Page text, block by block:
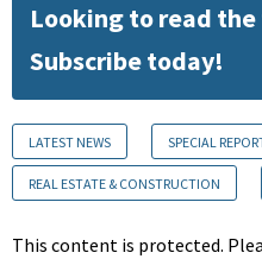
Looking to read
Subscribe today!
LATEST NEWS SPECIAL
REAL ESTATE & CONSTRUCTION
This content is protected.